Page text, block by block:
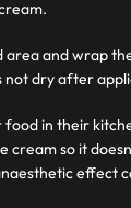
and wrap
dry after
in their
so it
effect